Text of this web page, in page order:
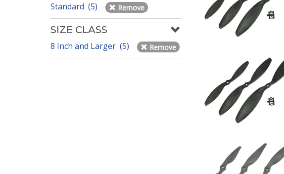
Standard (5) Remove
SIZE CLASS
8 Inch and Larger (5) Remove